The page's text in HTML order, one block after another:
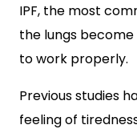
IPF, the most
the lungs
to work properly.
Previous studies
feeling of